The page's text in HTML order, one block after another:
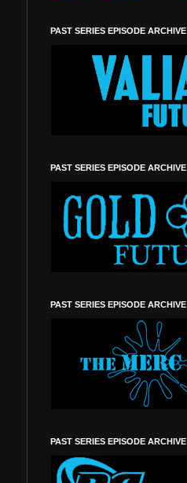
PAST SERIES EPISODE ARCHIVE
PAST SERIES EPISODE ARCHIVE
PAST SERIES EPISODE ARCHIVE
PAST SERIES EPISODE ARCHIVE